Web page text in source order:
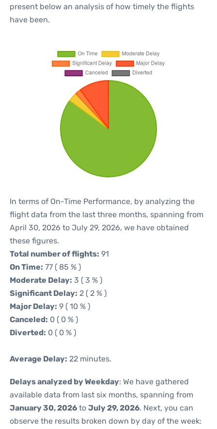
present below an analysis of how timely the flights
have been.
In terms of On-Time Performance, by analyzing the
flight data from the last three months, spanning from
April 30, 2026 to July 29, 2026, we have obtained
these figures.
Total number of flights: 91
On Time: 77 ( 85 % )
Moderate Delay: 3 ( 3 % )
Significant Delay: 2 ( 2 % )
Major Delay: 9 ( 10 % )
Canceled: 0 ( 0 % )
Diverted: 0 ( 0 % )
Average Delay: 22 minutes.
Delays analyzed by Weekday: We have gathered
available data from last six months, spanning from
January 30, 2026 to July 29, 2026. Next, you can
observe the results broken down by day of the week: